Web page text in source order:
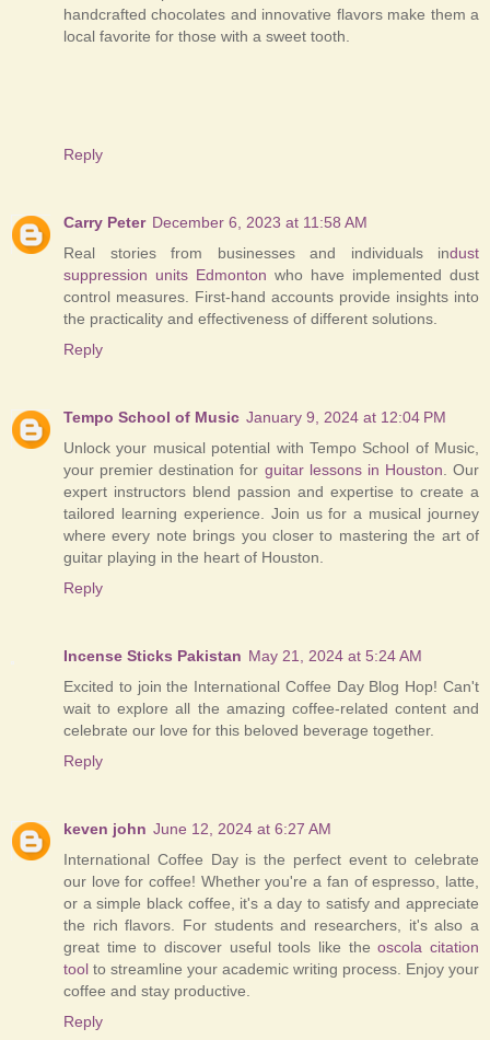
handcrafted chocolates and innovative flavors make them a
local favorite for those with a sweet tooth.
Reply
Carry Peter December 6, 2023 at 11:58 AM
Real stories from businesses and individuals indust
suppression units Edmonton who have implemented dust
control measures. First-hand accounts provide insights into
the practicality and effectiveness of different solutions.
Reply
Tempo School of Music January 9, 2024 at 12:04 PM
Unlock your musical potential with Tempo School of Music,
your premier destination for guitar lessons in Houston. Our
expert instructors blend passion and expertise to create a
tailored learning experience. Join us for a musical journey
where every note brings you closer to mastering the art of
guitar playing in the heart of Houston.
Reply
Incense Sticks Pakistan May 21, 2024 at 5:24 AM
Excited to join the International Coffee Day Blog Hop! Can't
wait to explore all the amazing coffee-related content and
celebrate our love for this beloved beverage together.
Reply
keven john June 12, 2024 at 6:27 AM
International Coffee Day is the perfect event to celebrate
our love for coffee! Whether you're a fan of espresso, latte,
or a simple black coffee, it's a day to satisfy and appreciate
the rich flavors. For students and researchers, it's also a
great time to discover useful tools like theoscola citation
tool to streamline your academic writing process. Enjoy your
coffee and stay productive.
Reply